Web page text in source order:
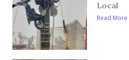
Local
Read More